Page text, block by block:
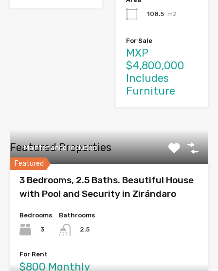
108.5 m2
For Sale
MXP
$4,800,000
Includes
Furniture
Featured Properties
Featured
Maintenance Included
3 Bedrooms, 2.5 Baths. Beautiful House
with Pool and Security in Zirándaro
Bedrooms
3
Bathrooms
2.5
For Rent
$800 Monthly